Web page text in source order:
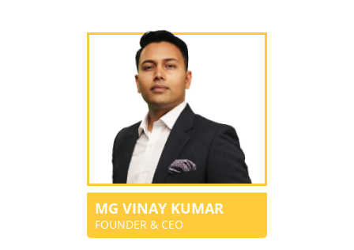
MG VINAY KUMAR
FOUNDER & CEO